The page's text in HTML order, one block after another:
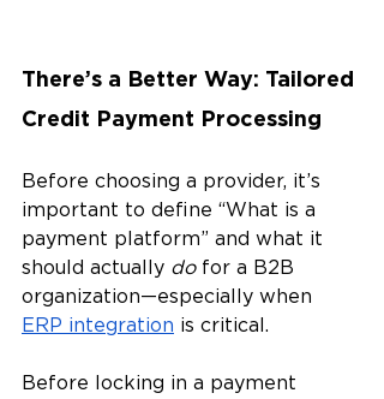
There’s a Better Way: Tailored
Credit Payment Processing
Before choosing a provider, it’s
important to define “What is a
payment platform” and what it
should actually do for a B2B
organization—especially when
ERP integration is critical.
Before locking in a payment